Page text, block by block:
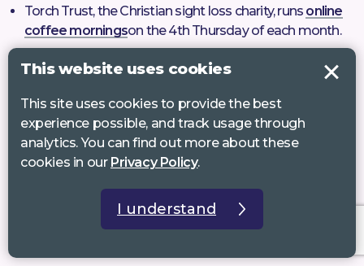
Torch Trust, the Christian sight loss charity, runs online
coffee morningson the 4th Thursday of each month.
Behcet’s UK runs regular online Support Group
for people affected by the condition. They
also offer a helpline and peer support.
Nystagmus Network runs virtual support groups
people living with or affected by acquired or with
congenital nystagmus.
The next session of Blind Ambition’s monthly
sessions, which discuss issues related to
This website uses cookies
This site uses cookies to provide the best
experience possible, and track usage through
analytics. You can find out more about these
cookies in our Privacy Policy.
I understand